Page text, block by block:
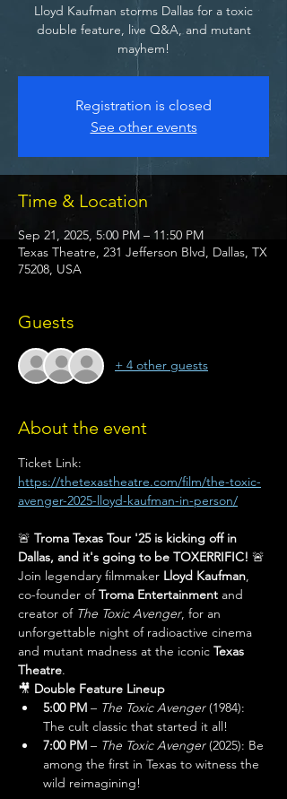
Lloyd Kaufman storms Dallas for a toxic
double feature, live Q&A, and mutant
mayhem!
Registration is closed
See other events
Time & Location
Sep 21, 2025, 5:00 PM – 11:50 PM
Texas Theatre, 231 Jefferson Blvd, Dallas, TX
75208, USA
Guests
+ 4 other guests
About the event
Ticket Link:
https://thetexastheatre.com/film/the-toxic-
avenger-2025-lloyd-kaufman-in-person/
🚨 Troma Texas Tour '25 is kicking off in
Dallas, and it's going to be TOXERRIFIC! 🚨
Join legendary filmmaker Lloyd Kaufman,
co-founder of Troma Entertainment and
creator of The Toxic Avenger, for an
unforgettable night of radioactive cinema
and mutant madness at the iconic Texas
Theatre.
🎥 Double Feature Lineup
5:00 PM – The Toxic Avenger (1984):
The cult classic that started it all!
7:00 PM – The Toxic Avenger (2025): Be
among the first in Texas to witness the
wild reimagining!